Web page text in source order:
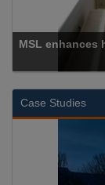
Case Studies